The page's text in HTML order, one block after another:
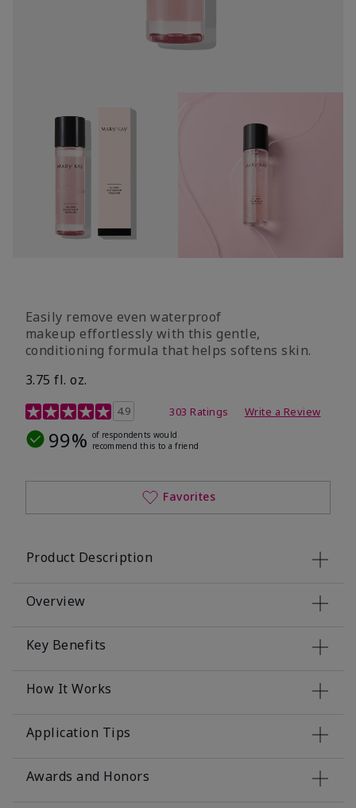
Easily remove even waterproof
makeup effortlessly with this gentle,
conditioning formula that helps softens skin.
3.75 fl. oz.
4.8 out of 5 Customer Rating
4.9 303 Ratings Write a Review
99% of respondents would
recommend this to a friend
Favorites
Product Description
Overview
Key Benefits
How It Works
Application Tips
Awards and Honors